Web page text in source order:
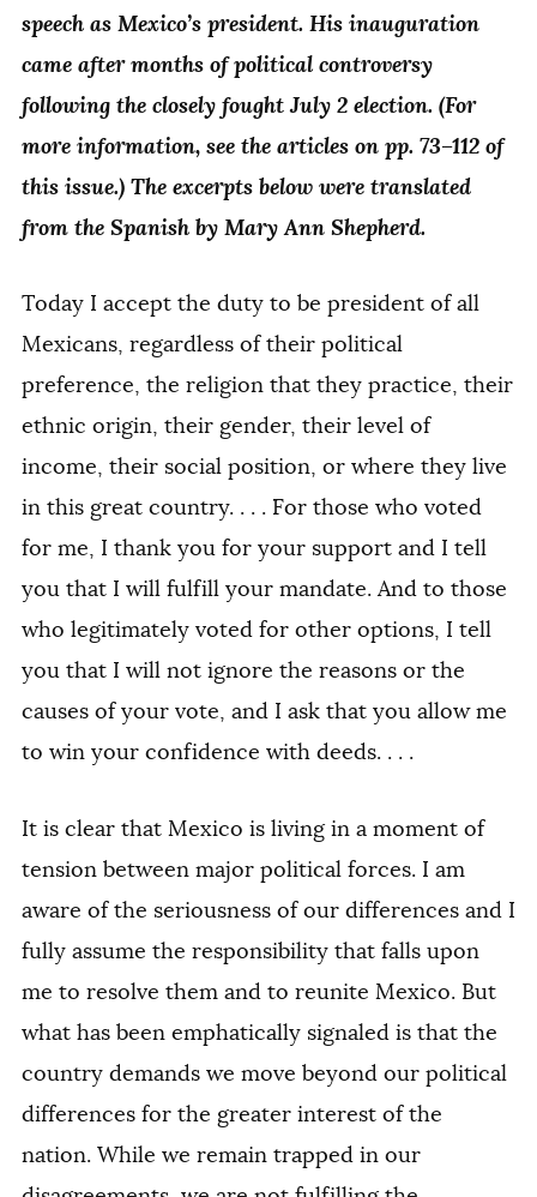
speech as Mexico’s president. His inauguration
came after months of political controversy
following the closely fought July 2 election. (For
more information, see the articles on pp. 73–112 of
this issue.) The excerpts below were translated
from the Spanish by Mary Ann Shepherd.
Today I accept the duty to be president of all
Mexicans, regardless of their political
preference, the religion that they practice, their
ethnic origin, their gender, their level of
income, their social position, or where they live
in this great country. . . . For those who voted
for me, I thank you for your support and I tell
you that I will fulfill your mandate. And to those
who legitimately voted for other options, I tell
you that I will not ignore the reasons or the
causes of your vote, and I ask that you allow me
to win your confidence with deeds. . . .
It is clear that Mexico is living in a moment of
tension between major political forces. I am
aware of the seriousness of our differences and I
fully assume the responsibility that falls upon
me to resolve them and to reunite Mexico. But
what has been emphatically signaled is that the
country demands we move beyond our political
differences for the greater interest of the
nation. While we remain trapped in our